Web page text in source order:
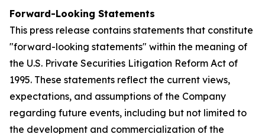
Forward-Looking Statements
This press release contains statements that constitute
"forward-looking statements" within the meaning of
the U.S. Private Securities Litigation Reform Act of
1995. These statements reflect the current views,
expectations, and assumptions of the Company
regarding future events, including but not limited to
the development and commercialization of the